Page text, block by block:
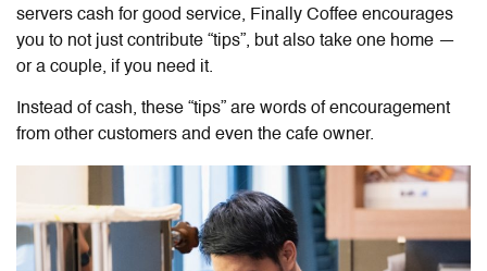
servers cash for good service, Finally Coffee encourages
you to not just contribute “tips”, but also take one home —
or a couple, if you need it.
Instead of cash, these “tips” are words of encouragement
from other customers and even the cafe owner.